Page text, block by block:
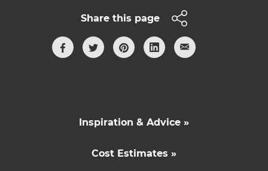
Share this page
Inspiration & Advice »
Cost Estimates »